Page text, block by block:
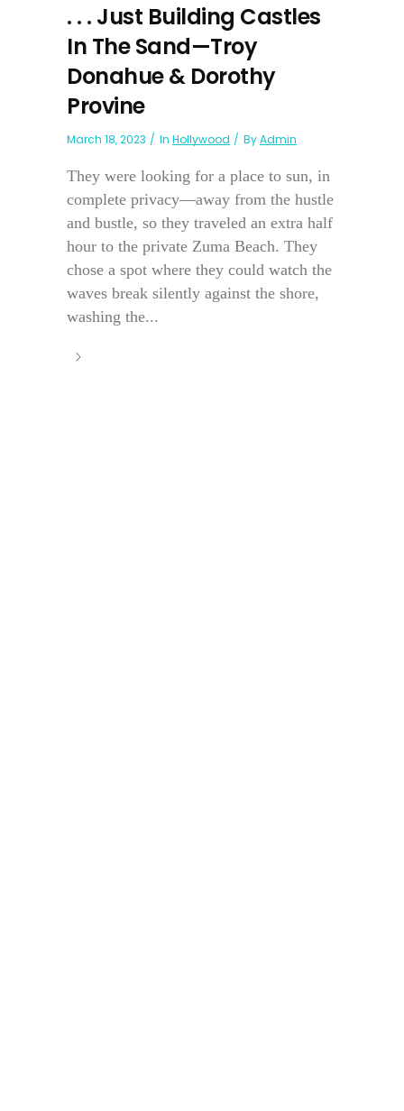
. . . Just Building Castles
In The Sand—Troy
Donahue & Dorothy
Provine
March 18, 2023 In Hollywood ByAdmin
They were looking for a place to sun, in
complete privacy—away from the hustle
and bustle, so they traveled an extra half
hour to the private Zuma Beach. They
chose a spot where they could watch the
waves break silently against the shore,
washing the...